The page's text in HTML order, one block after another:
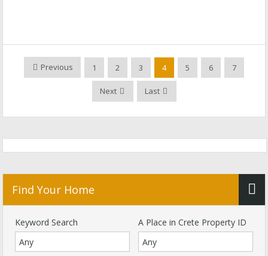
Previous 1 2 3 4 5 6 7
Next Last
Find Your Home
Keyword Search A Place in Crete Property ID